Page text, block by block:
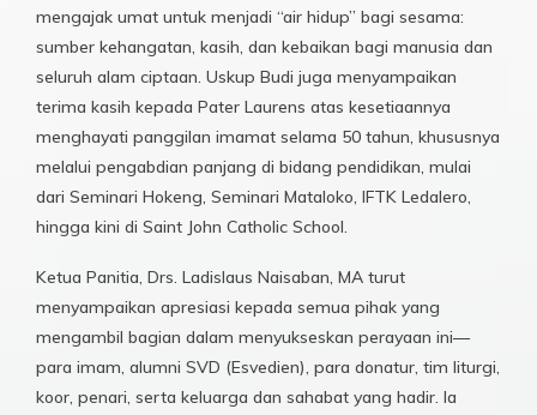
mengajak umat untuk menjadi “air hidup” bagi sesama:
sumber kehangatan, kasih, dan kebaikan bagi manusia dan
seluruh alam ciptaan. Uskup Budi juga menyampaikan
terima kasih kepada Pater Laurens atas kesetiaannya
menghayati panggilan imamat selama 50 tahun, khususnya
melalui pengabdian panjang di bidang pendidikan, mulai
dari Seminari Hokeng, Seminari Mataloko, IFTK Ledalero,
hingga kini di Saint John Catholic School.
Ketua Panitia, Drs. Ladislaus Naisaban, MA turut
menyampaikan apresiasi kepada semua pihak yang
mengambil bagian dalam menyukseskan perayaan ini—
para imam, alumni SVD (Esvedien), para donatur, tim liturgi,
koor, penari, serta keluarga dan sahabat yang hadir. Ia